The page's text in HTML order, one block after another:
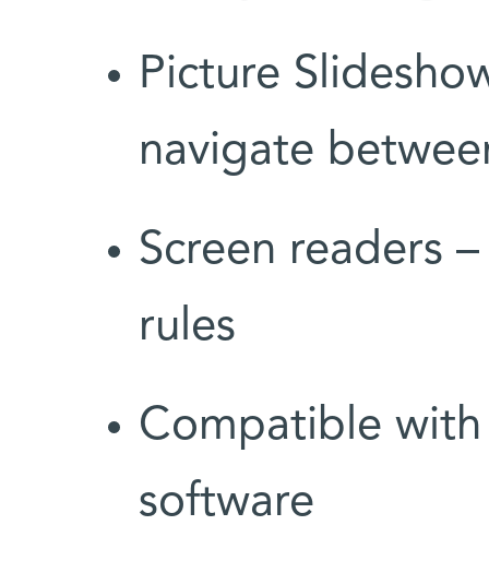
Picture
navigate
Screen readers
rules
Compatible
software